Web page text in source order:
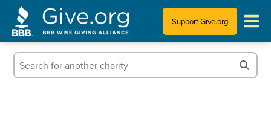
Support Give.org
Tips for Donating